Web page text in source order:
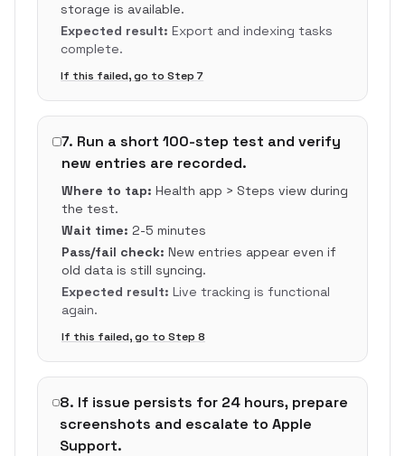
storage is available.
Expected result: Export and indexing tasks
complete.
If this failed, go to Step7
7. Run a short 100-step test and verify
new entries are recorded.
Where to tap: Health app > Steps view during
the test.
Wait time: 2-5 minutes
Pass/fail check: New entries appear even if
old data is still syncing.
Expected result: Live tracking is functional
again.
If this failed, go to Step 8
8. If issue persists for 24 hours, prepare
screenshots and escalate to Apple
Support.